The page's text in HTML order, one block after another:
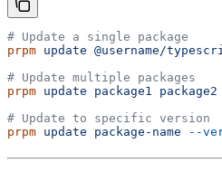
# Update a single package
prpm update @username/
# Update multiple packages
prpm update package1 package2
# Update to specific version
prpm update package-name --